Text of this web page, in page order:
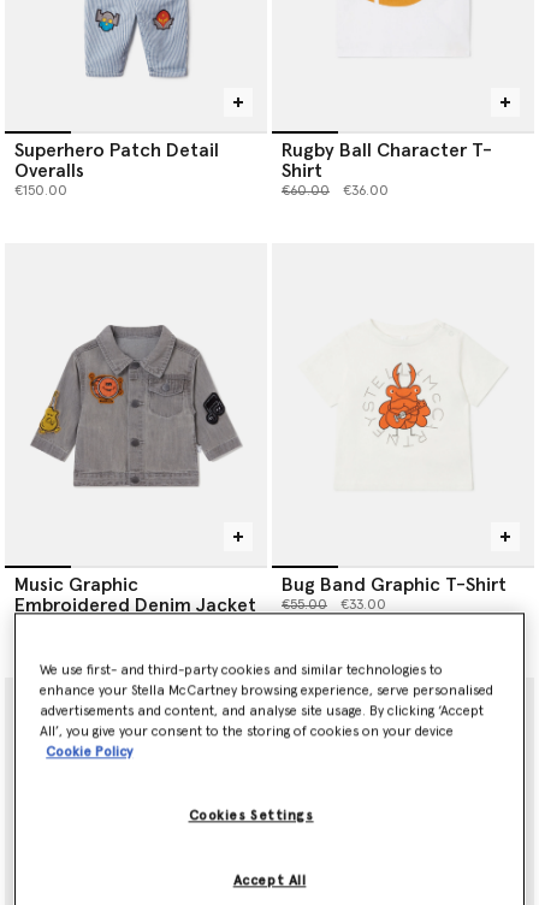
Superhero Patch Detail
Overalls
€150.00
Rugby Ball Character T-
Shirt
Price reduced from
€60.00to €36.00
Music Graphic
Embroidered Denim Jacket
Bug Band Graphic T-Shirt
Price reduced from
€55.00to €33.00
We use first- and third-party cookies and similar technologies to
enhance your Stella McCartney browsing experience, serve personalised
advertisements and content, and analyse site usage. By clicking ‘Accept
All’, you give your consent to the storing of cookies on your device
Cookie Policy
Cookies Settings
Accept All